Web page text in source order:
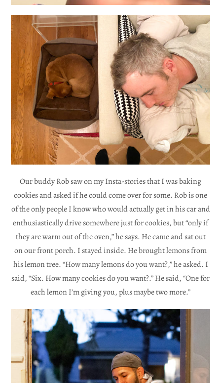
Our buddy Rob saw on my Insta-stories that I was baking
cookies and asked if he could come over for some. Rob is one
of the only people I know who would actually get in his car and
enthusiastically drive somewhere just for cookies, but “only if
they are warm out of the oven,” he says. He came and sat out
on our front porch. I stayed inside. He brought lemons from
his lemon tree. “How many lemons do you want?,” he asked. I
said, “Six. How many cookies do you want?.” He said, “One for
each lemon I’m giving you, plus maybe two more.”